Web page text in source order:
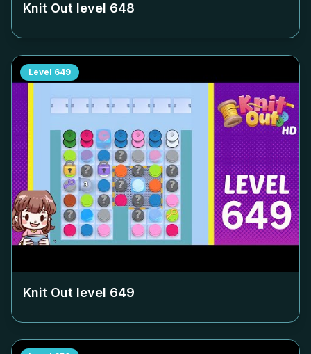
Knit Out level 648
Level 649
Knit Out level 649